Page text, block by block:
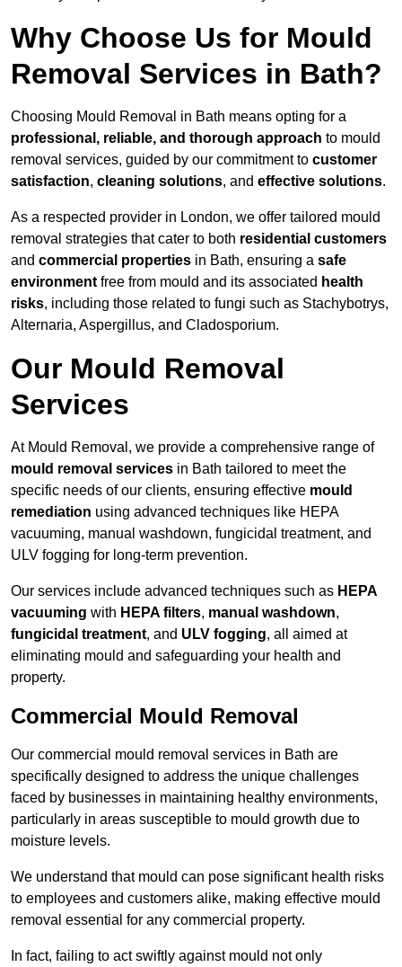
Why Choose Us for Mould
Removal Services in Bath?
Choosing Mould Removal in Bath means opting for a
professional, reliable, and thorough approach to mould
removal services, guided by our commitment to customer
satisfaction, cleaning solutions, and effective solutions.
As a respected provider in London, we offer tailored mould
removal strategies that cater to both residential customers
and commercial properties in Bath, ensuring a safe
environment free from mould and its associated health
risks, including those related to fungi such as Stachybotrys,
Alternaria, Aspergillus, and Cladosporium.
Our Mould Removal
Services
At Mould Removal, we provide a comprehensive range of
mould removal services in Bath tailored to meet the
specific needs of our clients, ensuring effective mould
remediation using advanced techniques like HEPA
vacuuming, manual washdown, fungicidal treatment, and
ULV fogging for long-term prevention.
Our services include advanced techniques such as HEPA
vacuuming with HEPA filters, manual washdown,
fungicidal treatment, and ULV fogging, all aimed at
eliminating mould and safeguarding your health and
property.
Commercial Mould Removal
Our commercial mould removal services in Bath are
specifically designed to address the unique challenges
faced by businesses in maintaining healthy environments,
particularly in areas susceptible to mould growth due to
moisture levels.
We understand that mould can pose significant health risks
to employees and customers alike, making effective mould
removal essential for any commercial property.
In fact, failing to act swiftly against mould not only